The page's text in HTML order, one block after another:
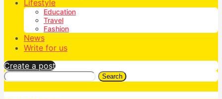
Lifestyle
Education
Travel
Fashion
News
Write for us
Create a post
Search